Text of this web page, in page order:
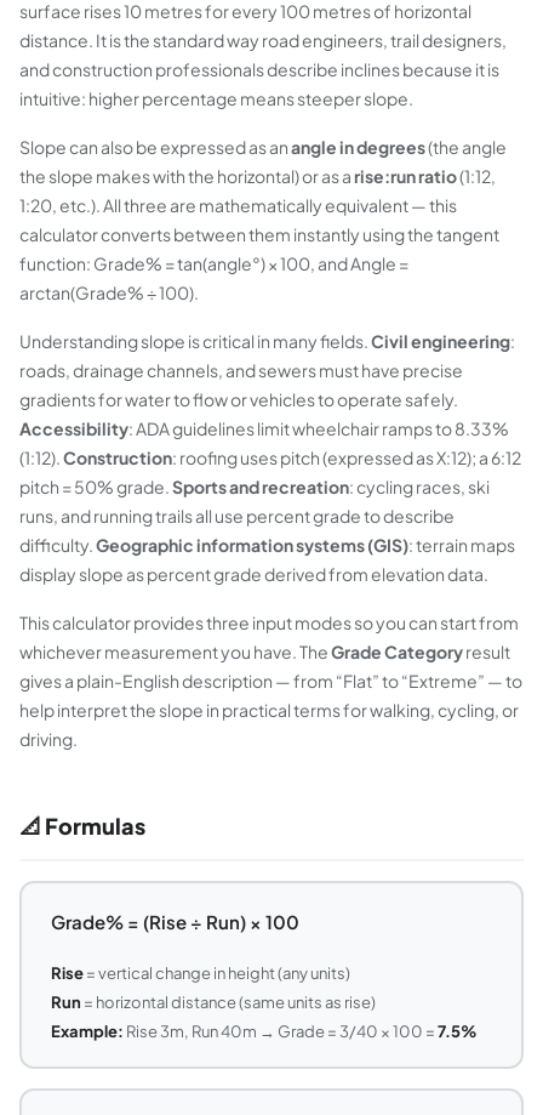
surface rises 10 metres for every 100 metres of horizontal
distance. It is the standard way road engineers, trail designers,
and construction professionals describe inclines because it is
intuitive: higher percentage means steeper slope.
Slope can also be expressed as anangle in degrees(the angle
the slope makes with the horizontal) or as arise:run ratio(1:12,
1:20, etc.). All three are mathematically equivalent — this
calculator converts between them instantly using the tangent
function: Grade% = tan(angle°) × 100, and Angle =
arctan(Grade% ÷ 100).
Understanding slope is critical in many fields.Civil engineering:
roads, drainage channels, and sewers must have precise
gradients for water to flow or vehicles to operate safely.
Accessibility: ADA guidelines limit wheelchair ramps to 8.33%
(1:12).Construction: roofing uses pitch (expressed as X:12); a 6:12
pitch = 50% grade.Sports and recreation: cycling races, ski
runs, and running trails all use percent grade to describe
difficulty.Geographic information systems (GIS): terrain maps
display slope as percent grade derived from elevation data.
This calculator provides three input modes so you can start from
whichever measurement you have. TheGrade Categoryresult
gives a plain-English description — from “Flat” to “Extreme” — to
help interpret the slope in practical terms for walking, cycling, or
driving.
📐 Formulas
Grade% = (Rise ÷ Run) × 100
Rise= vertical change in height (any units)
Run = horizontal distance (same units as rise)
Example: Rise 3m, Run 40m → Grade = 3/40 × 100 =7.5%